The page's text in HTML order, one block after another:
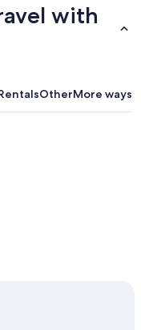
with
OtherMore ways